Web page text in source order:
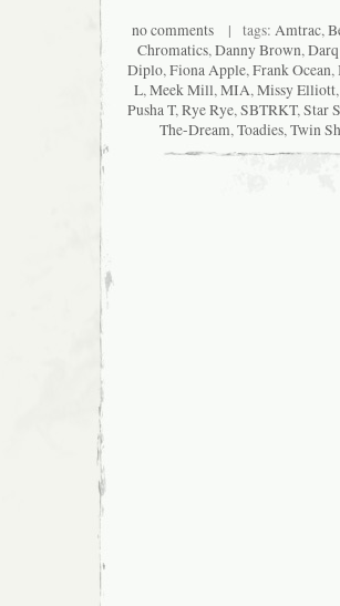
no comments| tags: Amtrac,
Chromatics,Danny Brown,
Diplo,Fiona Apple,Frank Ocean,
L,Meek Mill,MIA,Missy Elliott,
Pusha T,Rye Rye,SBTRKT,Star
The-Dream,Toadies,Twin